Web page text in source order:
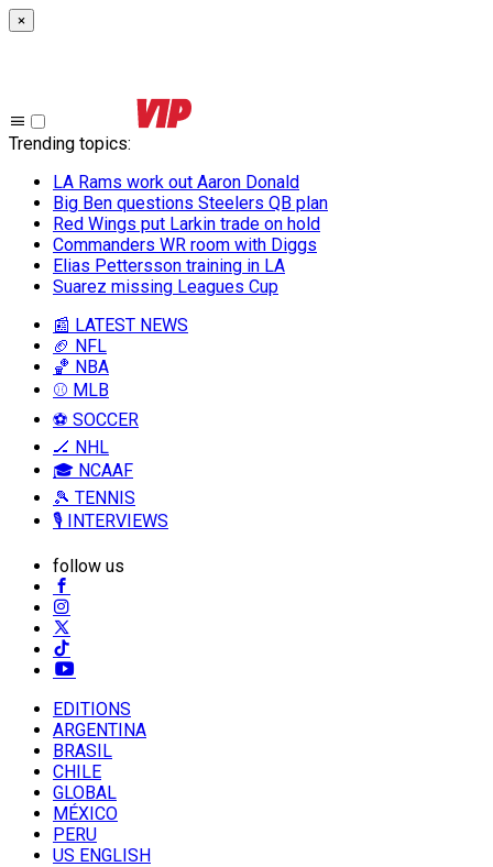
×
Trending topics:
LA Rams work out Aaron Donald
Big Ben questions Steelers QB plan
Red Wings put Larkin trade on hold
Commanders WR room with Diggs
Elias Pettersson training in LA
Suarez missing Leagues Cup
📰 LATEST NEWS
🏈 NFL
🏀 NBA
⚾ MLB
⚽ SOCCER
🏒 NHL
🎓 NCAAF
🎾 TENNIS
🎙️ INTERVIEWS
follow us
EDITIONS
ARGENTINA
BRASIL
CHILE
GLOBAL
MÉXICO
PERU
US ENGLISH